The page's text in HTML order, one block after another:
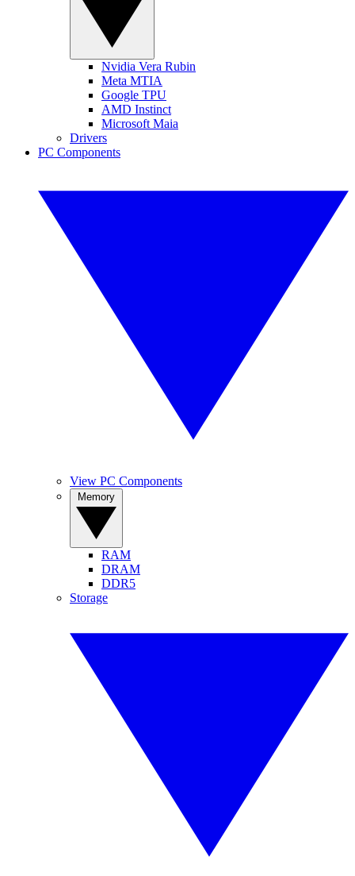
Nvidia Vera Rubin
Meta MTIA
Google TPU
AMD Instinct
Microsoft Maia
Drivers
PC Components
View PC Components
RAM
DRAM
DDR5
Storage